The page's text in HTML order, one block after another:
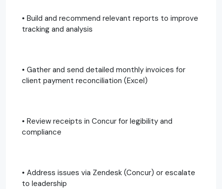
• Build and recommend relevant reports to improve
tracking and analysis
• Gather and send detailed monthly invoices for
client payment reconciliation (Excel)
• Review receipts in Concur for legibility and
compliance
• Address issues via Zendesk (Concur) or escalate
to leadership